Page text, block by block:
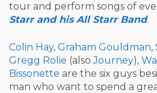
tour and perform songs of
Starr and his All Starr Band.
Colin Hay, Graham Gouldman,
Gregg Rolie (alsoJourney),
Bissonette are the six guys
man who want to spend a